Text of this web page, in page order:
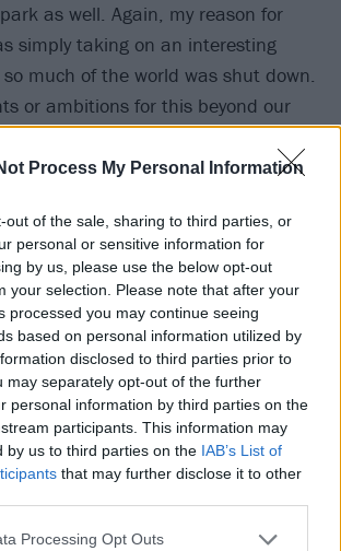
Process My Personal Information
out of the sale, sharing to third parties, or
personal or sensitive information for
by us, please use the below opt-out
your selection. Please note that after your
processed you may continue seeing
based on personal information utilized by
disclosed to third parties prior to
may separately opt-out of the further
personal information by third parties on the
participants. This information may
by us to third parties on the IAB’s List of
that may further disclose it to other
Processing Opt Outs
as well. Again, my reason for
simply taking on an interesting
much of the world was shut down.
or ambitions for this beyond our
media five years ago. But if this
further the good work done by